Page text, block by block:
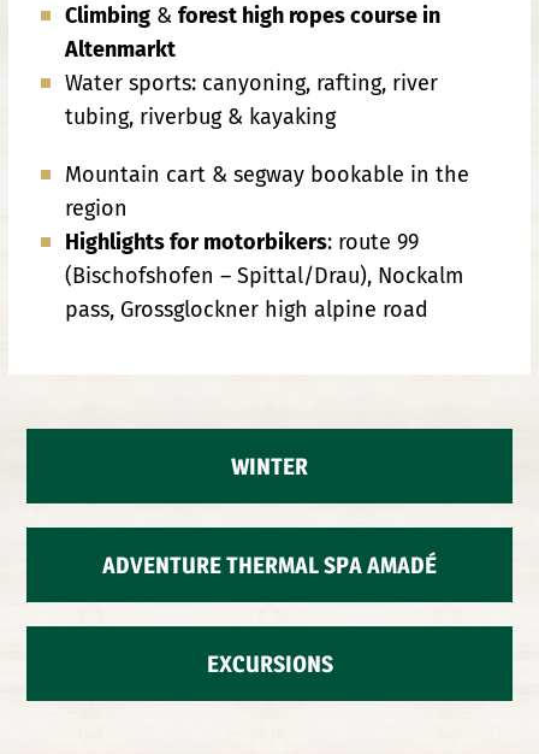
Climbing &forest high ropes course in
Altenmarkt
Water sports: canyoning, rafting, river
tubing, riverbug & kayaking
Mountain cart & segway bookable in the
region
Highlights for motorbikers: route 99
(Bischofshofen – Spittal/Drau), Nockalm
pass, Grossglockner high alpine road
WINTER
ADVENTURE THERMAL SPA AMADÉ
EXCURSIONS